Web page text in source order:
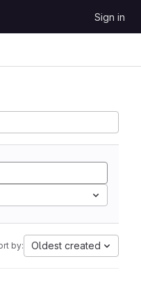
Sign in
by: Oldest created